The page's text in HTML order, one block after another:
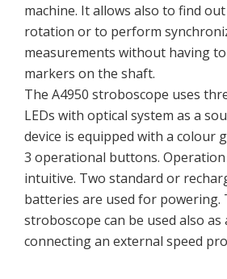
machine. It allows also to find
rotation or to perform
measurements without having
markers on the shaft.
The A4950 stroboscope uses
LEDs with optical system as a
device is equipped with a colour
3 operational buttons. Operation
intuitive. Two standard or
batteries are used for powering.
stroboscope can be used also
connecting an external speed